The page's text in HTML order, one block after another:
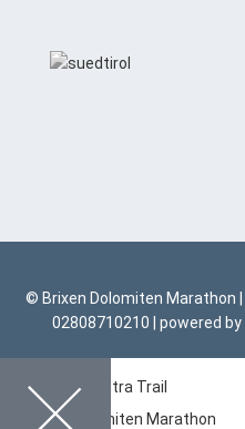
© Brixen Dolomiten Marathon |
02808710210 | powered by
Dolomites Ultra Trail
Brixen Dolomiten Marathon